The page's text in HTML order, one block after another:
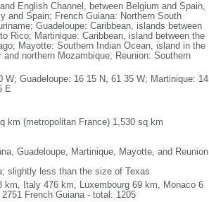
English Channel, between Belgium and Spain,
and Spain; French Guiana: Northern South
Guadeloupe: Caribbean, islands between
Rico; Martinique: Caribbean, island between the
Mayotte: Southern Indian Ocean, island in the
northern Mozambique; Reunion: Southern
Guadeloupe: 16 15 N, 61 35 W; Martinique: 14
E
km (metropolitan France) 1,530 sq km
Guadeloupe, Martinique, Mayotte, and Reunion
slightly less than the size of Texas
km, Italy 476 km, Luxembourg 69 km, Monaco 6
French Guiana - total: 1205